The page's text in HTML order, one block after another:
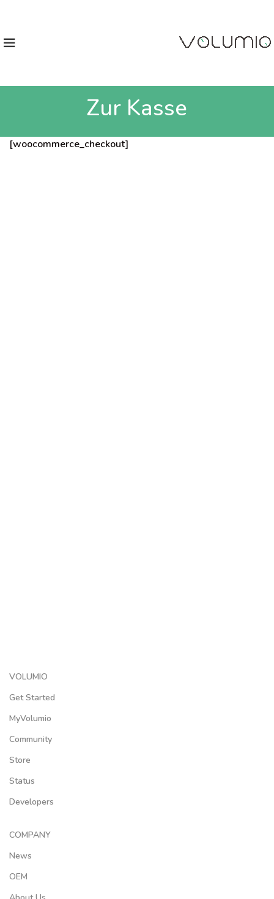
Zur Kasse
[woocommerce_checkout]
VOLUMIO
Get Started
MyVolumio
Community
Store
Status
Developers
COMPANY
News
OEM